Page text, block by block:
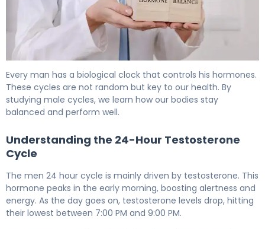
Every man has a biological clock that controls his hormones.
These cycles are not random but key to our health. By
studying male cycles, we learn how our bodies stay
balanced and perform well.
Understanding the 24-Hour Testosterone
Cycle
The men 24 hour cycle is mainly driven by testosterone. This
hormone peaks in the early morning, boosting alertness and
energy. As the day goes on, testosterone levels drop, hitting
their lowest between 7:00 PM and 9:00 PM.